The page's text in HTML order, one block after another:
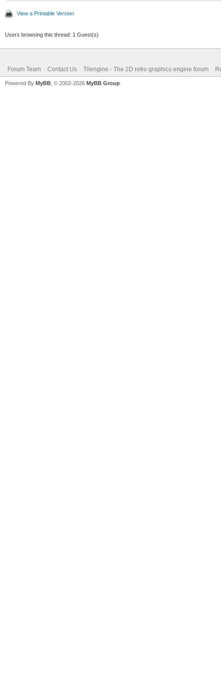
View a Printable Version
Users browsing this thread: 1 Guest(s)
Forum Team Contact Us Tilengine - The 2D retro graphics engine forum
Powered By MyBB , © 2002-2026 MyBB Group